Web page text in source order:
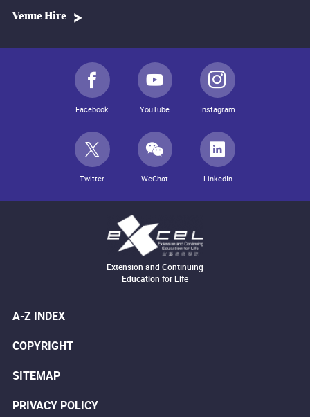
Venue Hire
Facebook YouTube Instagram
Twitter WeChat LinkedIn
Extension and Continuing
Education for Life
A-Z INDEX
COPYRIGHT
SITEMAP
PRIVACY POLICY